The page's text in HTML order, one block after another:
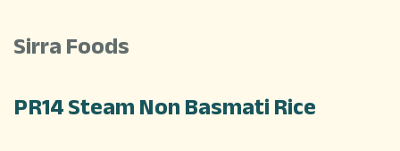
Sirra Foods
PR14 Steam Non Basmati Rice